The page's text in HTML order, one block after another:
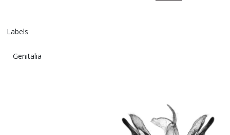
Labels
Genitalia